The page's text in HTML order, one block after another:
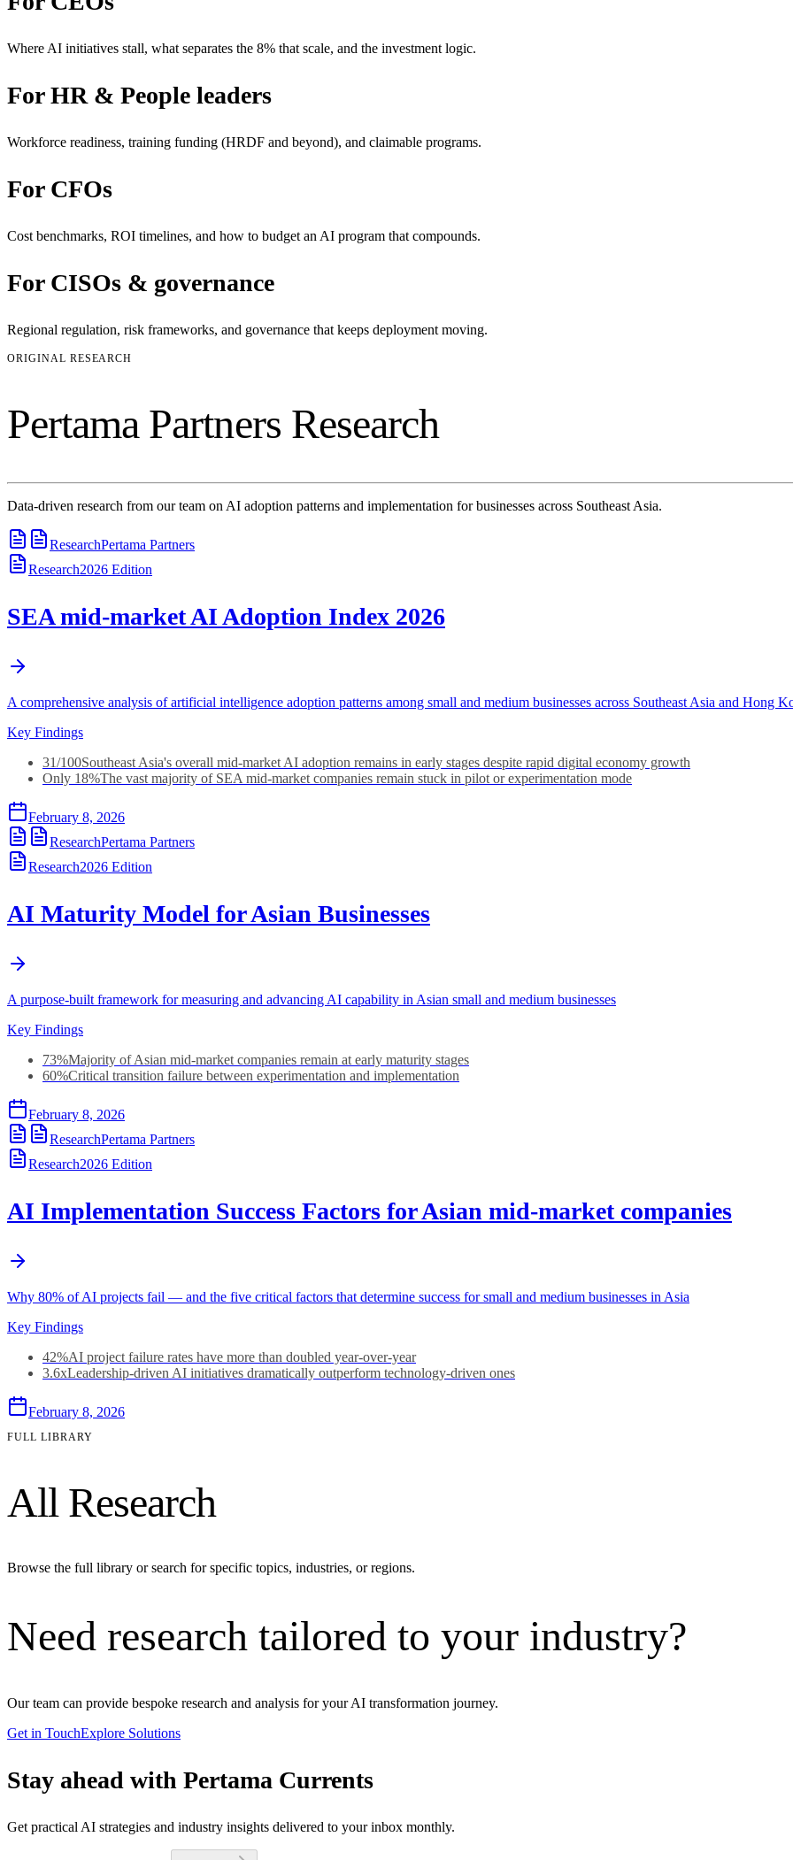
Where AI initiatives stall, what separates the 8% that scale, and the investment logic.
ForHR & People leaders
Workforce readiness, training funding (HRDF and beyond), and claimable programs.
For CFOs
Cost benchmarks, ROI timelines, and how to budget an AI program that compounds.
For CISOs & governance
Regional regulation, risk frameworks, and governance that keeps deployment moving.
ORIGINAL RESEARCH
Pertama Partners Research
Data-driven research from our team on AI adoption patterns and implementation for businesses across Southeast Asia.
ResearchPertama Partners
Research2026 Edition
SEA mid-market AI Adoption Index 2026
A comprehensive analysis of artificial intelligence adoption patterns among small and medium businesses across Southeast Asia and Hong
Key Findings
31/100Southeast Asia's overall mid-market AI adoption remains in early stages despite rapid digital economy growth
Only 18%The vast majority of SEA mid-market companies remain stuck in pilot or experimentation mode
February 8, 2026
ResearchPertama Partners
Research2026 Edition
AI Maturity Model for Asian Businesses
A purpose-built framework for measuring and advancing AI capability in Asian small and medium businesses
Key Findings
73%Majority of Asian mid-market companies remain at early maturity stages
60%Critical transition failure between experimentation and implementation
February 8, 2026
ResearchPertama Partners
Research2026 Edition
AI Implementation Success Factors for Asian mid-market companies
Why 80% of AI projects fail — and the five critical factors that determine success for small and medium businesses in Asia
Key Findings
42%AI project failure rates have more than doubled year-over-year
3.6xLeadership-driven AI initiatives dramatically outperform technology-driven ones
February 8, 2026
FULL LIBRARY
All Research
Browse the full library or search for specific topics, industries, or regions.
Need research tailored to your industry?
Our team can provide bespoke research and analysis for your AI transformation journey.
Get in TouchExplore Solutions
Stay ahead with Pertama Currents
Get practical AI strategies and industry insights delivered to your inbox monthly.